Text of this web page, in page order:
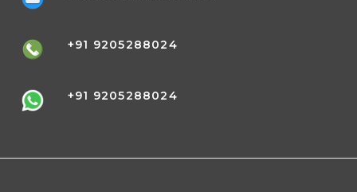
+91 9205288024
+91 9205288024